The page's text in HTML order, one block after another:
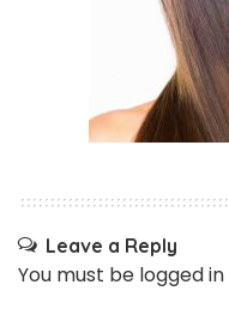
Leave a Reply
You must be logged in